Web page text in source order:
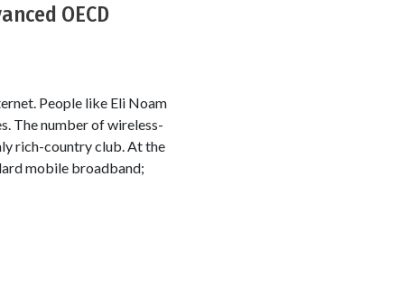
OECD
People like Eli Noam
The number of wireless-
rich-country club. At the
mobile broadband;